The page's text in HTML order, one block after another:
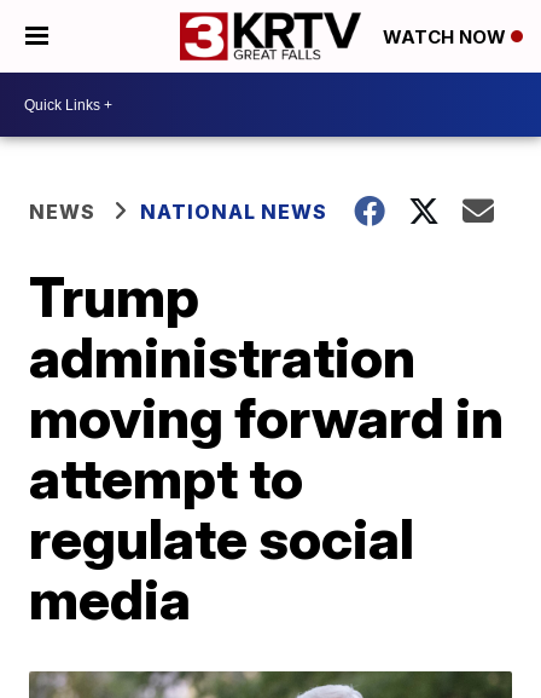
WATCH NOW
NEWS NATIONAL NEWS
Trump
administration
moving forward in
attempt to
regulate social
media